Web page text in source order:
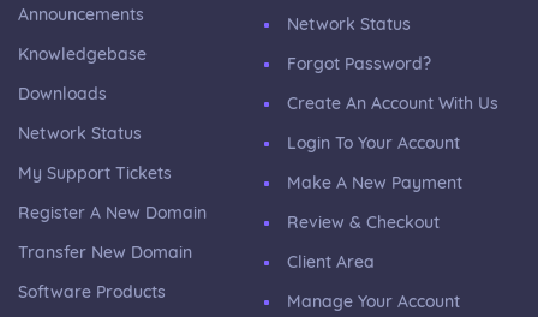
Announcements
Knowledgebase
Downloads
Network Status
My Support Tickets
Register A New Domain
Transfer New Domain
Software Products
Network Status
Forgot Password?
Create An Account With Us
Login To Your Account
Make A New Payment
Review & Checkout
Client Area
Manage Your Account